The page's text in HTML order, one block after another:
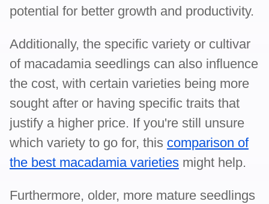
potential for better growth and productivity.
Additionally, the specific variety or cultivar
of macadamia seedlings can also influence
the cost, with certain varieties being more
sought after or having specific traits that
justify a higher price. If you're still unsure
which variety to go for, this comparison of
the best macadamia varieties might help.
Furthermore, older, more mature seedlings